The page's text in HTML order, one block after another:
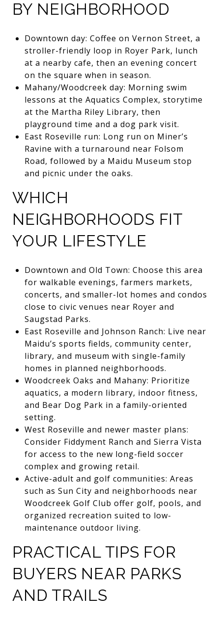
BY NEIGHBORHOOD
Downtown day: Coffee on Vernon Street, a
stroller-friendly loop in Royer Park, lunch
at a nearby cafe, then an evening concert
on the square when in season.
Mahany/Woodcreek day: Morning swim
lessons at the Aquatics Complex, storytime
at the Martha Riley Library, then
playground time and a dog park visit.
East Roseville run: Long run on Miner’s
Ravine with a turnaround near Folsom
Road, followed by a Maidu Museum stop
and picnic under the oaks.
WHICH
NEIGHBORHOODS FIT
YOUR LIFESTYLE
Downtown and Old Town: Choose this area
for walkable evenings, farmers markets,
concerts, and smaller-lot homes and condos
close to civic venues near Royer and
Saugstad Parks.
East Roseville and Johnson Ranch: Live near
Maidu’s sports fields, community center,
library, and museum with single-family
homes in planned neighborhoods.
Woodcreek Oaks and Mahany: Prioritize
aquatics, a modern library, indoor fitness,
and Bear Dog Park in a family-oriented
setting.
West Roseville and newer master plans:
Consider Fiddyment Ranch and Sierra Vista
for access to the new long-field soccer
complex and growing retail.
Active-adult and golf communities: Areas
such as Sun City and neighborhoods near
Woodcreek Golf Club offer golf, pools, and
organized recreation suited to low-
maintenance outdoor living.
PRACTICAL TIPS FOR
BUYERS NEAR PARKS
AND TRAILS